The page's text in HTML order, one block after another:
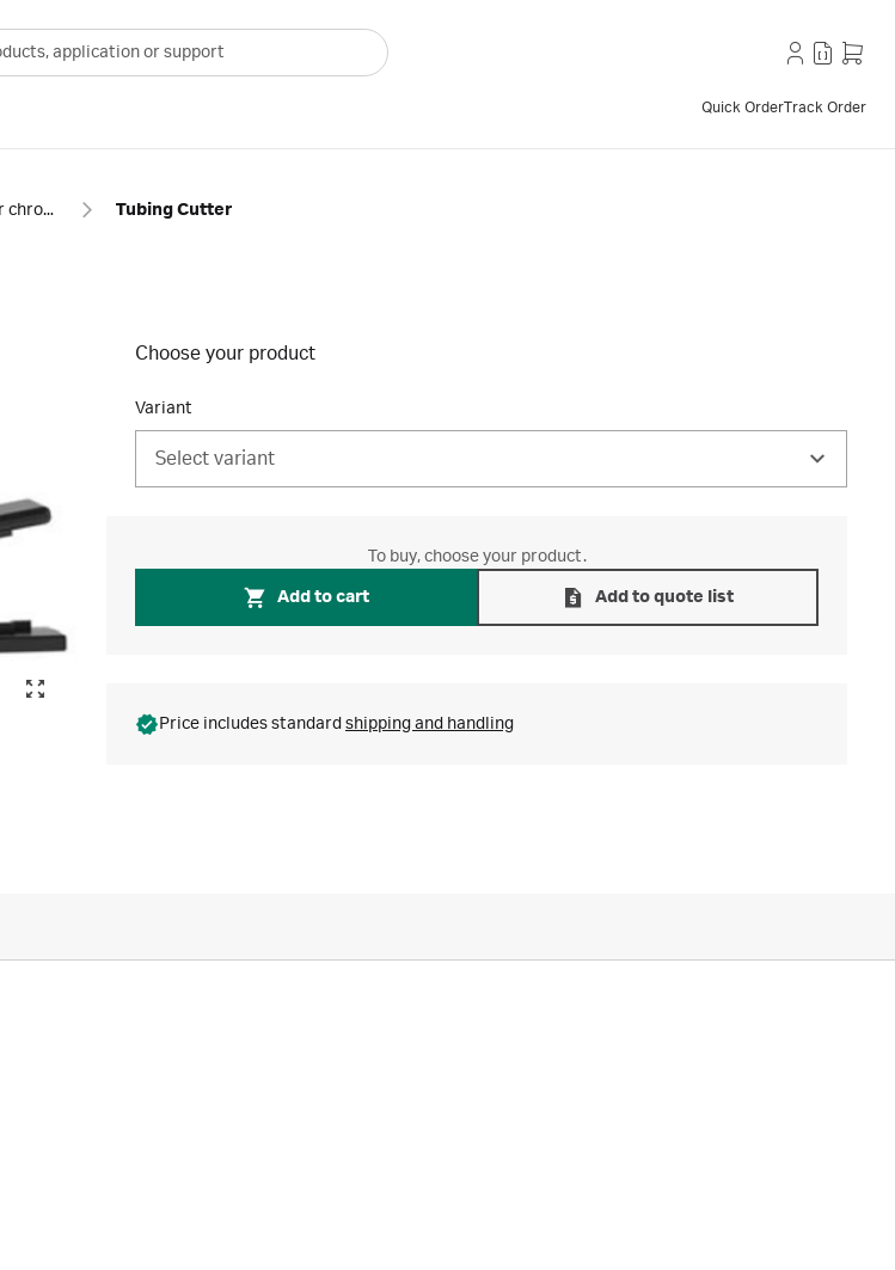
Quick OrderTrack Order
Tubing for chromatography Tubing Cutter
Choose your product
Variant
Select variant
To buy, choose your product.
Add to cart Add to quote list
Price includes standard shipping and handling